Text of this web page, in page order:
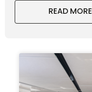
READ MORE